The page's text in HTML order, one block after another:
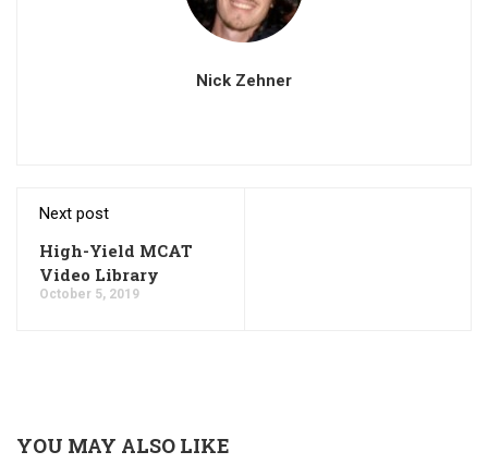
Nick Zehner
Next post
High-Yield MCAT
Video Library
October 5, 2019
YOU MAY ALSO LIKE